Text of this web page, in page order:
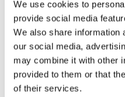
We use cookies to
provide social media
We also share information
our social media,
may combine it with other
provided to them or that
of their services.
should not be taken
as level ground is
construction project.
techniques as well
ensure that any work
an area as possible.